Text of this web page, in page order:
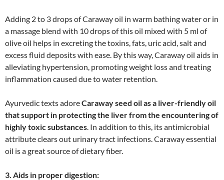
Adding 2 to 3 drops of Caraway oil in warm bathing water or in
a massage blend with 10 drops of this oil mixed with 5 ml of
olive oil helps in excreting the toxins, fats, uric acid, salt and
excess fluid deposits with ease. By this way, Caraway oil aids in
alleviating hypertension, promoting weight loss and treating
inflammation caused due to water retention.
Ayurvedic texts adoreCaraway seed oil as a liver-friendly oil
that support in protecting the liver from the encountering of
highly toxic substances . In addition to this, its antimicrobial
attribute clears out urinary tract infections. Caraway essential
oil is a great source of dietary fiber.
3. Aids in proper digestion: